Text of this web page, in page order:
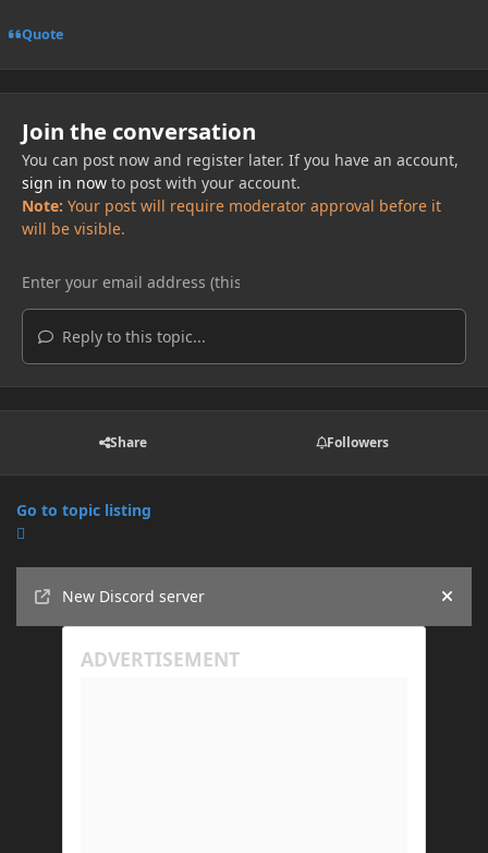
Quote
Join the conversation
You can post now and register later. If you have an account,
sign in nowto post with your account.
Note: Your post will require moderator approval before it
will be visible.
Reply to this topic...
Share Followers
Go to topic listing
New Discord server
Hide